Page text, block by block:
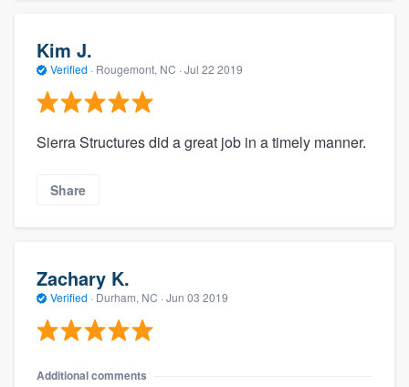
Kim J.
Verified · Rougemont, NC · Jul 22 2019
Sierra Structures did a great job in a timely manner.
Share
Zachary K.
Verified · Durham, NC · Jun 03 2019
Additional comments